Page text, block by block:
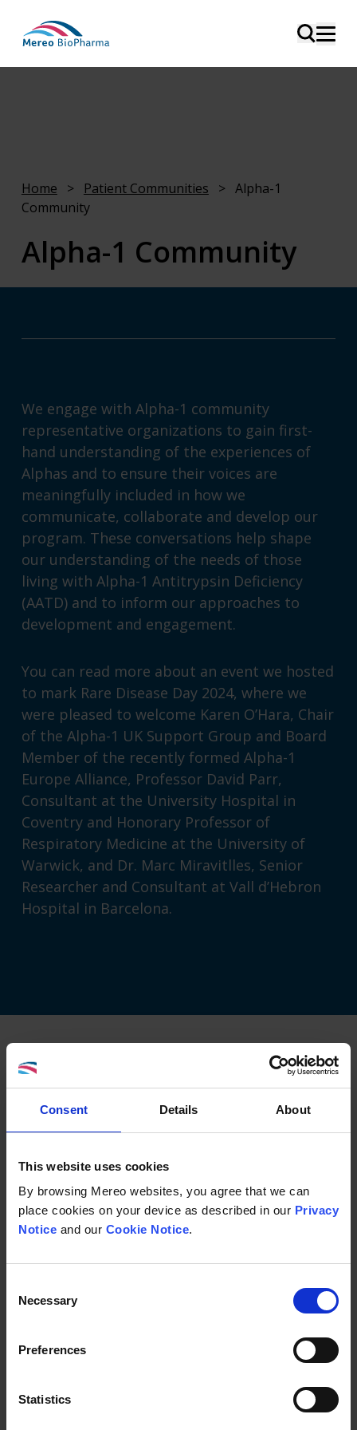
Consent Details About
This website uses cookies
By browsing Mereo websites, you agree that we can
place cookies on your device as described in our Privacy
Notice and our Cookie Notice.
Selection
Necessary
Preferences
Statistics
Home > Patient Communities > Alpha-1
Community
Alpha-1 Community
We engage with Alpha-1 community
representative organizations to gain first-
hand understanding of the experiences of
Alphas and to ensure their voices are
meaningfully included in how we
communicate, collaborate and develop our
program. These conversations help shape
our understanding of the needs of those
living with Alpha-1 Antitrypsin Deficiency
(AATD) and to inform our approaches to
development and engagement.
You can read more about an event we hosted
to mark Rare Disease Day 2024, where we
were pleased to welcome Karen O’Hara, Chair
of the Alpha-1 UK Support Group and Board
Member of the recently formed Alpha-1
Europe Alliance, Professor David Parr,
Consultant at the University Hospital in
Coventry and Honorary Professor of
Respiratory Medicine at the University of
Warwick, and Dr. Marc Miravitlles, Senior
Researcher and Consultant at Vall d’Hebron
Hospital in Barcelona.
For more information
about the signs,
management of AATD,
please visit one of the
community group
websites:
Web:Alpha-1 Europe Alliance: The voice of Alpha-1 patient